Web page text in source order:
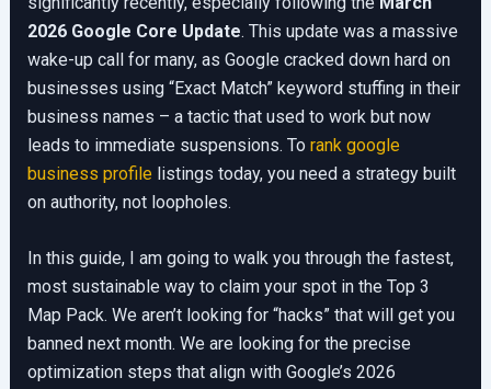
2026 Google Core Update. This update was a massive
wake-up call for many, as Google cracked down hard on
businesses using “Exact Match” keyword stuffing in their
business names – a tactic that used to work but now
leads to immediate suspensions. To rank google
business profilelistings today, you need a strategy built
on authority, not loopholes.
In this guide, I am going to walk you through the fastest,
most sustainable way to claim your spot in the Top 3
Map Pack. We aren’t looking for “hacks” that will get you
banned next month. We are looking for the precise
optimization steps that align with Google’s 2026